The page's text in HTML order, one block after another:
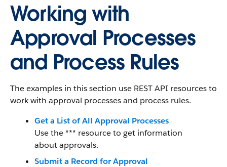
Working with
Approval Processes
and Process Rules
The examples in this section use REST API resources to
work with approval processes and process rules.
Get a List of All Approval Processes
Use the *** resource to get information
about approvals.
Submit a Record for Approval